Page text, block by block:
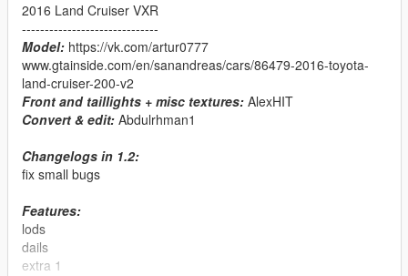
2016 Land Cruiser VXR
------------------------------
Model: https://vk.com/artur0777
www.gtainside.com/en/sanandreas/cars/86479-2016-toyota-
land-cruiser-200-v2
Front and taillights + misc textures: AlexHIT
Convert & edit: Abdulrhman1
Changelogs in 1.2:
fix small bugs
Features:
lods
dails
extra 1